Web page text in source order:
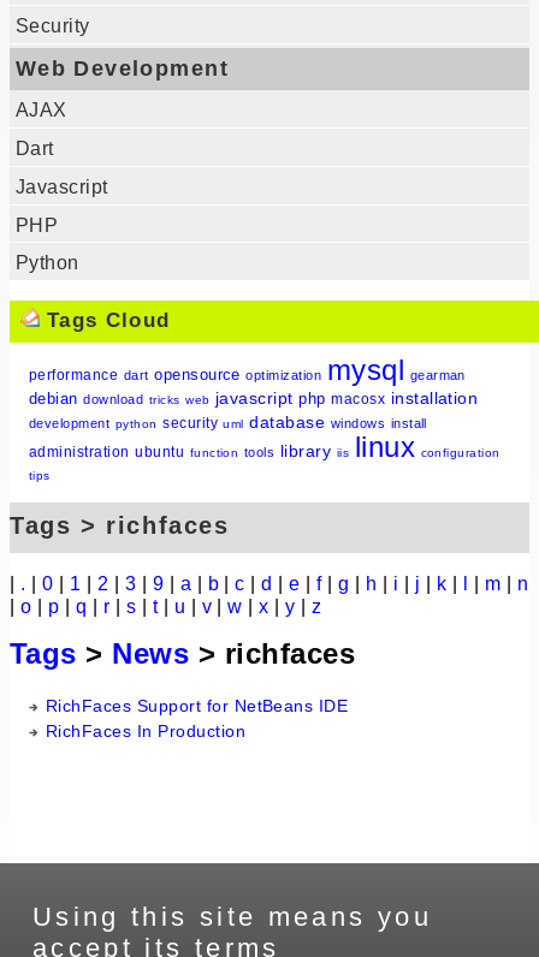
Security
Web Development
AJAX
Dart
Javascript
PHP
Python
Tags Cloud
performance dart opensource optimization mysql gearman
debian download tricks web javascript php macosx installation
development python security uml database windows install
administration ubuntu function tools library iis linux configuration
tips
Tags > richfaces
. 0 1 2 3 9 a b |c |d |e |f|g h i j k m
n
o p q r s t| u v |w |x |y |z
Tags > News > richfaces
RichFaces Support for NetBeans IDE
RichFaces In Production
Using this site means you
accept its terms